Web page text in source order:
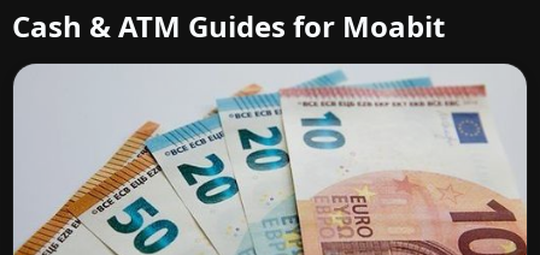
Cash & ATM Guides for Moabit